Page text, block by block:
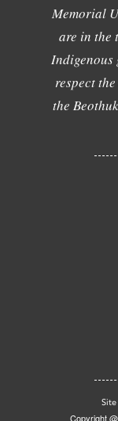
Memorial
are in the
Indigenous
respect
the
Copyright